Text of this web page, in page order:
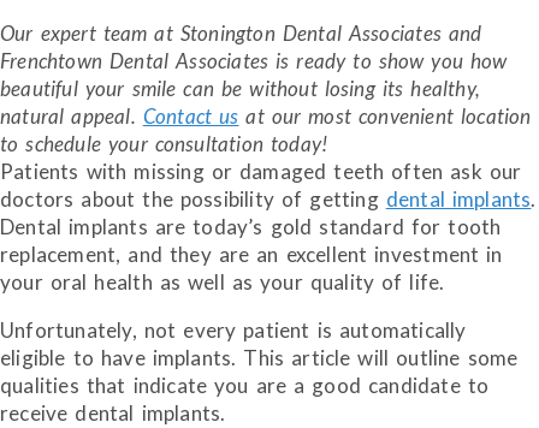
Our expert team at Stonington Dental Associates and
Frenchtown Dental Associates is ready to show you how
beautiful your smile can be without losing its healthy,
natural appeal. Contact us at our most convenient location
to schedule your consultation today!
Patients with missing or damaged teeth often ask our
doctors about the possibility of getting dental implants.
Dental implants are today’s gold standard for tooth
replacement, and they are an excellent investment in
your oral health as well as your quality of life.
Unfortunately, not every patient is automatically
eligible to have implants. This article will outline some
qualities that indicate you are a good candidate to
receive dental implants.